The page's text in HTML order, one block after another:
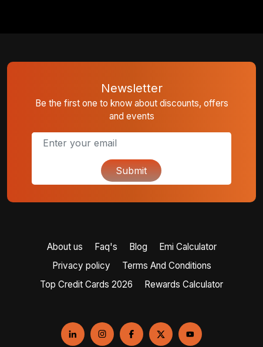
Newsletter
Be the first one to know about discounts, offers
and events
Submit
About us Faq's Blog
Emi Calculator
Privacy policy
Terms And Conditions
Top Credit Cards 2026
Rewards Calculator